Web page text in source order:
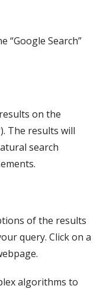
“Google Search”
on the
The results will
search
of the results
query. Click on a
algorithms to